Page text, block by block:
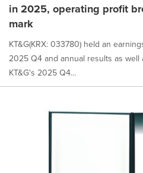
in 2025, operating profit
mark
KT&G(KRX: 033780) held an
2025 Q4 and annual results as
KT&G's 2025 Q4...